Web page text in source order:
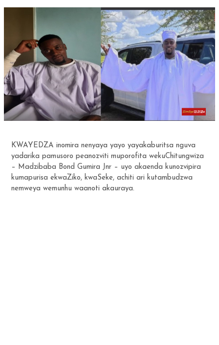
KWAYEDZA inomira nenyaya yayo yayakaburitsa nguva
yadarika pamusoro peanozviti muporofita wekuChitungwiza
– Madzibaba Bond Gumira Jnr – uyo akaenda kunozvipira
kumapurisa ekwaZiko, kwaSeke, achiti ari kutambudzwa
nemweya wemunhu waanoti akauraya.